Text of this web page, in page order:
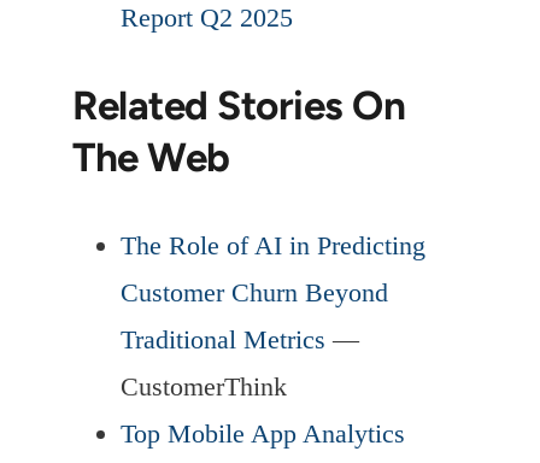
Report Q2 2025
Related Stories On
The Web
The Role of AI in Predicting
Customer Churn Beyond
Traditional Metrics —
CustomerThink
Top Mobile App Analytics